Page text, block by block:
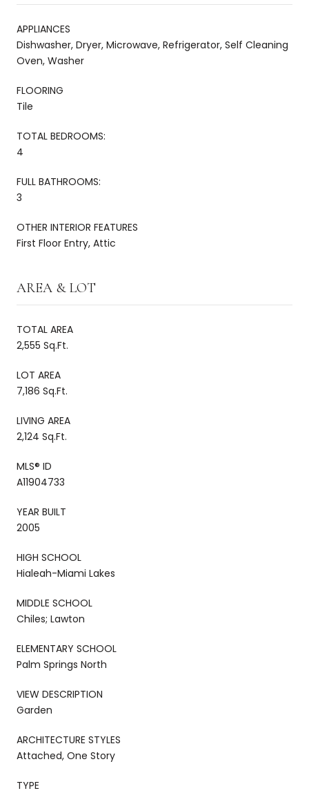
APPLIANCES
Dishwasher, Dryer, Microwave, Refrigerator, Self Cleaning
Oven, Washer
FLOORING
Tile
TOTAL BEDROOMS:
4
FULL BATHROOMS:
3
OTHER INTERIOR FEATURES
First Floor Entry, Attic
AREA & LOT
TOTAL AREA
2,555 Sq.Ft.
LOT AREA
7,186 Sq.Ft.
LIVING AREA
2,124 Sq.Ft.
MLS® ID
A11904733
YEAR BUILT
2005
HIGH SCHOOL
Hialeah-Miami Lakes
MIDDLE SCHOOL
Chiles; Lawton
ELEMENTARY SCHOOL
Palm Springs North
VIEW DESCRIPTION
Garden
ARCHITECTURE STYLES
Attached, One Story
TYPE